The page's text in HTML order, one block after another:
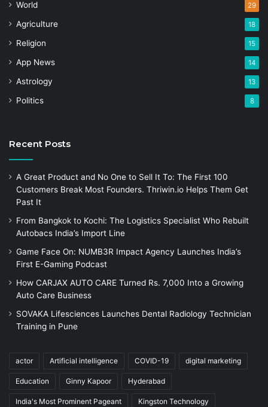
World 29
Agriculture 18
Religion 15
App News 14
Astrology 13
Politics 8
Recent Posts
A Great Product and No One to Sell It To: The First 100
Customers Break Most Founders. Thriwin.io Helps Them Get
Past It
From Bangkok to Kochi: The Logistics Specialist Who Rebuilt
Autobacs India’s Import Line
Game Face On: NUMB3R Impact Agency Launches India’s
First E-Gaming Podcast
How CARJAX AUTO CARE Turned Rs. 7,000 Into a Growing
Auto Care Business
SOVAKA Lifesciences Launches Dental Radiology Technician
Training in Pune
actor Artificial intelligence COVID-19 digital marketing
Education Ginny Kapoor Hyderabad
India's Most Prominent Pageant Kingston Technology